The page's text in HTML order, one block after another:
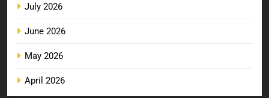
July 2026
June 2026
May 2026
April 2026